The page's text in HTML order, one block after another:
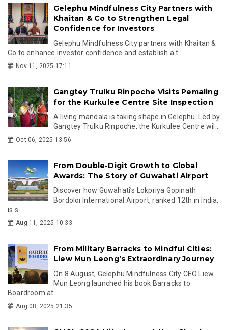
Gelephu Mindfulness City Partners with
Khaitan & Co to Strengthen Legal
Confidence for Investors
Gelephu Mindfulness City partners with Khaitan &
Co to enhance investor confidence and establish a t...
Nov 11, 2025 17:11
Gangtey Trulku Rinpoche Visits Pemaling
for the Kurkulee Centre Site Inspection
A living mandala is taking shape in Gelephu. Led by
Gangtey Trulku Rinpoche, the Kurkulee Centre wil...
Oct 06, 2025 13:56
From Double-Digit Growth to Global
Awards: The Story of Guwahati Airport
Discover how Guwahati’s Lokpriya Gopinath
Bordoloi International Airport, ranked 12th in India,
is s...
Aug 11, 2025 10:33
From Military Barracks to Mindful Cities:
Liew Mun Leong’s Extraordinary Journey
On 8 August, Gelephu Mindfulness City CEO Liew
Mun Leong launched his book Barracks to
Boardroom at ...
Aug 08, 2025 21:35